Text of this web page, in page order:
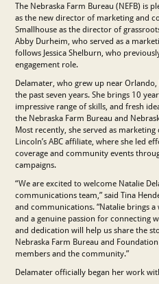
The Nebraska Farm Bureau (NEFB) is
as the new director of marketing and
Smallhouse as the director of
Abby Durheim, who served as a
follows Jessica Shelburn, who
engagement role.
Delamater, who grew up near
the past seven years. She brings 10
impressive range of skills, and fresh
the Nebraska Farm Bureau and
Most recently, she served as
Lincoln’s ABC affiliate, where she led
coverage and community events
campaigns.
“We are excited to welcome Natalie
communications team,” said Tina
and communications. “Natalie brings
and a genuine passion for connecting
and dedication will help us share the
Nebraska Farm Bureau and
members and the community.”
Delamater officially began her work